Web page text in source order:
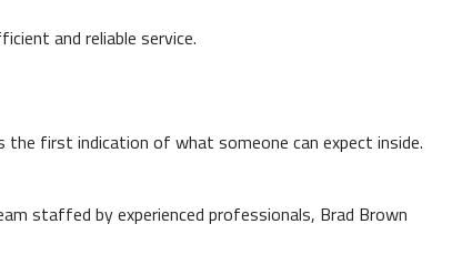
and reliable service.
first indication of what someone can expect inside.
staffed by experienced professionals, Brad Brown